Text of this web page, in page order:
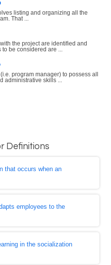
listing and organizing all the
That ...
the project are identified and
be considered are ...
program manager) to possess all
administrative skills ...
Definitions
that occurs when an
employees to the
in the socialization